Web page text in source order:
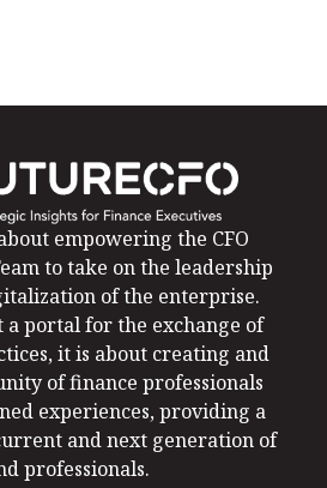
empowering the CFO
to take on the leadership
of the enterprise.
a portal for the exchange of
it is about creating and
of finance professionals
experiences, providing a
and next generation of
professionals.